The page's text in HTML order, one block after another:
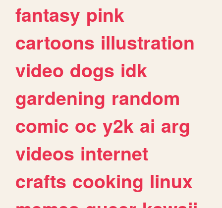
fantasy pink
cartoons illustration
video dogs idk
gardening random
comic oc y2k ai arg
videos internet
crafts cooking linux